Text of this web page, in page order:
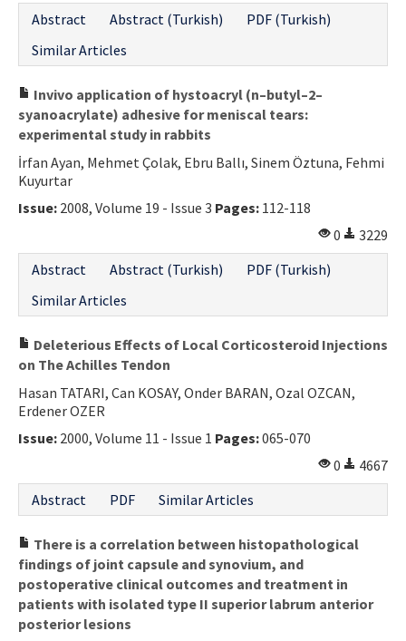
Abstract
Abstract (Turkish)
PDF (Turkish)
Similar Articles
Invivo application of hystoacryl (n–butyl–2–
syanoacrylate) adhesive for meniscal tears:
experimental study in rabbits
İrfan Ayan, Mehmet Çolak, Ebru Ballı, Sinem Öztuna, Fehmi
Kuyurtar
Issue: 2008, Volume 19 - Issue 3 Pages: 112-118
0
3229
Abstract
Abstract (Turkish)
PDF (Turkish)
Similar Articles
Deleterious Effects of Local Corticosteroid Injections
on The Achilles Tendon
Hasan TATARI, Can KOSAY, Onder BARAN, Ozal OZCAN,
Erdener OZER
Issue: 2000, Volume 11 - Issue 1 Pages:065-070
0
4667
Abstract
PDF Similar Articles
There is a correlation between histopathological
findings of joint capsule and synovium, and
postoperative clinical outcomes and treatment in
patients with isolated type II superior labrum anterior
posterior lesions